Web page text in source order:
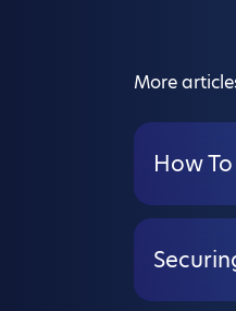
More
How